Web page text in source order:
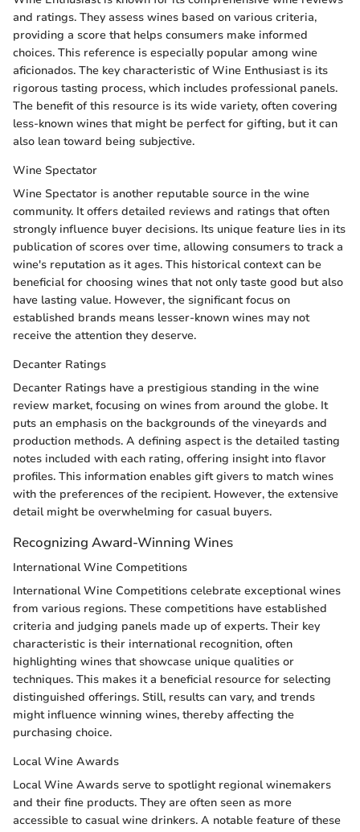
and ratings. They assess wines based on various criteria,
providing a score that helps consumers make informed
choices. This reference is especially popular among wine
aficionados. The key characteristic of Wine Enthusiast is its
rigorous tasting process, which includes professional panels.
The benefit of this resource is its wide variety, often covering
less-known wines that might be perfect for gifting, but it can
also lean toward being subjective.
Wine Spectator
Wine Spectator is another reputable source in the wine
community. It offers detailed reviews and ratings that often
strongly influence buyer decisions. Its unique feature lies in its
publication of scores over time, allowing consumers to track a
wine's reputation as it ages. This historical context can be
beneficial for choosing wines that not only taste good but also
have lasting value. However, the significant focus on
established brands means lesser-known wines may not
receive the attention they deserve.
Decanter Ratings
Decanter Ratings have a prestigious standing in the wine
review market, focusing on wines from around the globe. It
puts an emphasis on the backgrounds of the vineyards and
production methods. A defining aspect is the detailed tasting
notes included with each rating, offering insight into flavor
profiles. This information enables gift givers to match wines
with the preferences of the recipient. However, the extensive
detail might be overwhelming for casual buyers.
Recognizing Award-Winning Wines
International Wine Competitions
International Wine Competitions celebrate exceptional wines
from various regions. These competitions have established
criteria and judging panels made up of experts. Their key
characteristic is their international recognition, often
highlighting wines that showcase unique qualities or
techniques. This makes it a beneficial resource for selecting
distinguished offerings. Still, results can vary, and trends
might influence winning wines, thereby affecting the
purchasing choice.
Local Wine Awards
Local Wine Awards serve to spotlight regional winemakers
and their fine products. They are often seen as more
accessible to casual wine drinkers. A notable feature of these